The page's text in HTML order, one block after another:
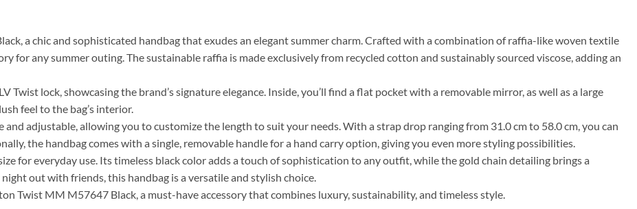
a chic and sophisticated handbag that exudes an elegant summer charm. Crafted with a combination of raffia-like woven textile
for any summer outing. The sustainable raffia is made exclusively from recycled cotton and sustainably sourced viscose, adding an
lock, showcasing the brand’s signature elegance. Inside, you’ll find a flat pocket with a removable mirror, as well as a large
feel to the bag’s interior.
adjustable, allowing you to customize the length to suit your needs. With a strap drop ranging from 31.0 cm to 58.0 cm, you can
the handbag comes with a single, removable handle for a hand carry option, giving you even more styling possibilities.
for everyday use. Its timeless black color adds a touch of sophistication to any outfit, while the gold chain detailing brings a
out with friends, this handbag is a versatile and stylish choice.
Twist MM M57647 Black, a must-have accessory that combines luxury, sustainability, and timeless style.